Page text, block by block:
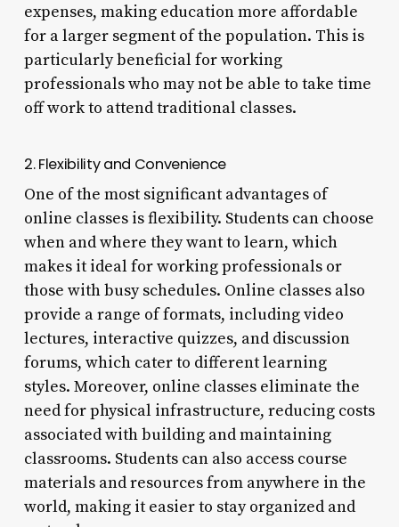
expenses, making education more affordable
for a larger segment of the population. This is
particularly beneficial for working
professionals who may not be able to take time
off work to attend traditional classes.
2. Flexibility and Convenience
One of the most significant advantages of
online classes is flexibility. Students can choose
when and where they want to learn, which
makes it ideal for working professionals or
those with busy schedules. Online classes also
provide a range of formats, including video
lectures, interactive quizzes, and discussion
forums, which cater to different learning
styles. Moreover, online classes eliminate the
need for physical infrastructure, reducing costs
associated with building and maintaining
classrooms. Students can also access course
materials and resources from anywhere in the
world, making it easier to stay organized and